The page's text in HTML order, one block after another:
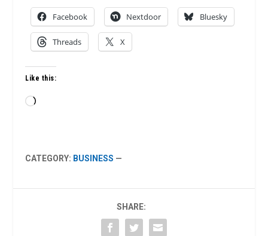
Facebook Nextdoor Bluesky
Threads X
Like this:
Loading…
CATEGORY: BUSINESS —
SHARE: